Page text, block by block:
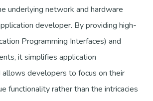
underlying network and hardware
developer. By providing high-
Programming Interfaces) and
it simplifies application
developers to focus on their
functionality rather than the intricacies